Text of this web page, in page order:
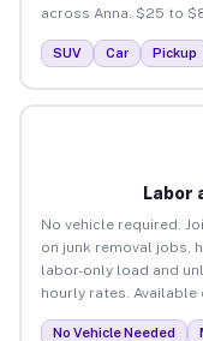
across Anna. $25 to
SUV Car Pickup
Labor
No vehicle required.
on junk removal jobs,
labor-only load and
hourly rates. Available
No Vehicle Needed